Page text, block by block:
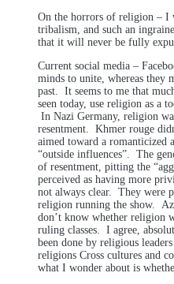
On the horrors of religion – I
tribalism, and such an
that it will never be fully
Current social media –
minds to unite, whereas they
past. It seems to me that
seen today, use religion as a
In Nazi Germany, religion
resentment. Khmer rouge
aimed toward a romanticized
“outside influences”. The
of resentment, pitting the
perceived as having more
not always clear. They were
religion running the show.
don’t know whether religion
ruling classes. I agree,
been done by religious
religions Cross cultures and
what I wonder about is